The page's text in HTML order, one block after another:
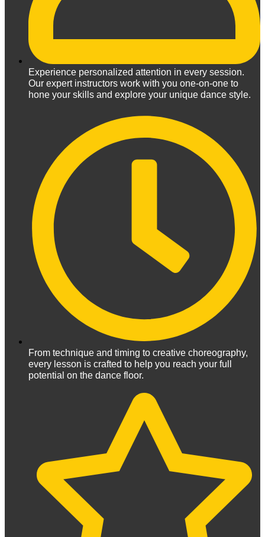
Experience personalized attention in every session.
Our expert instructors work with you one-on-one to
hone your skills and explore your unique dance style.
From technique and timing to creative choreography,
every lesson is crafted to help you reach your full
potential on the dance floor.